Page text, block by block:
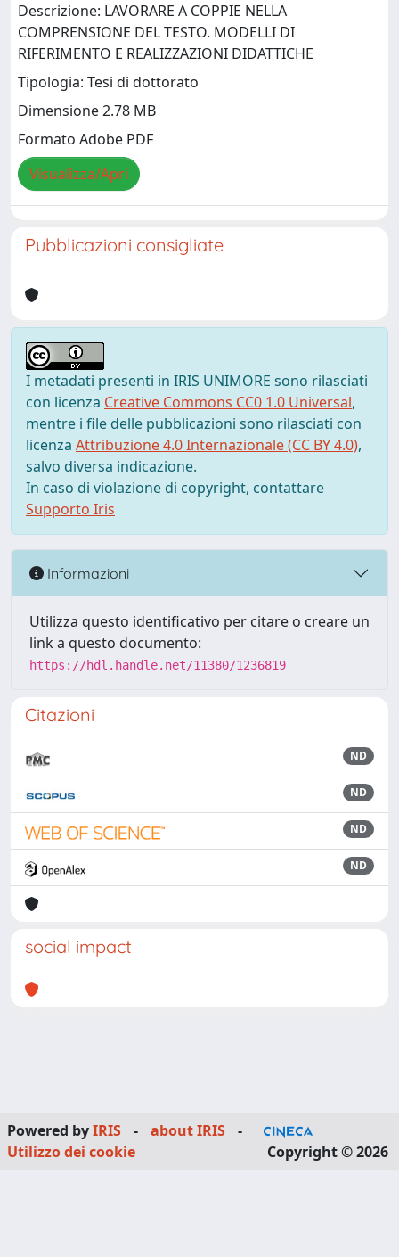
Descrizione: LAVORARE A COPPIE NELLA
COMPRENSIONE DEL TESTO. MODELLI DI
RIFERIMENTO E REALIZZAZIONI DIDATTICHE
Tipologia: Tesi di dottorato
Dimensione 2.78 MB
Formato Adobe PDF
Visualizza/Apri
Pubblicazioni consigliate
I metadati presenti in IRIS UNIMORE sono rilasciati
con licenza Creative Commons CC0 1.0 Universal,
mentre i file delle pubblicazioni sono rilasciati con
licenza Attribuzione 4.0 Internazionale (CC BY 4.0),
salvo diversa indicazione.
In caso di violazione di copyright, contattare
Supporto Iris
Informazioni
Utilizza questo identificativo per citare o creare un
link a questo documento:
https://hdl.handle.net/11380/1236819
Citazioni
ND
ND
ND
ND
social impact
Powered byIRIS - about IRIS
-
Utilizzo dei cookie
Copyright © 2026